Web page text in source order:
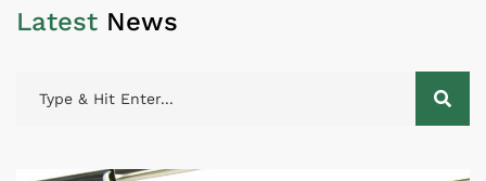
Latest News